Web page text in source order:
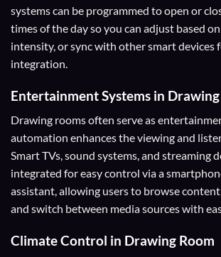
systems can be programmed to open or
times of the day so you can adjust based
intensity, or sync with other smart devices
integration.
Entertainment Systems in
Drawing rooms often serve as
automation enhances the viewing and
Smart TVs, sound systems, and streaming
integrated for easy control via a
assistant, allowing users to browse
and switch between media sources with
Climate Control in Drawing Room